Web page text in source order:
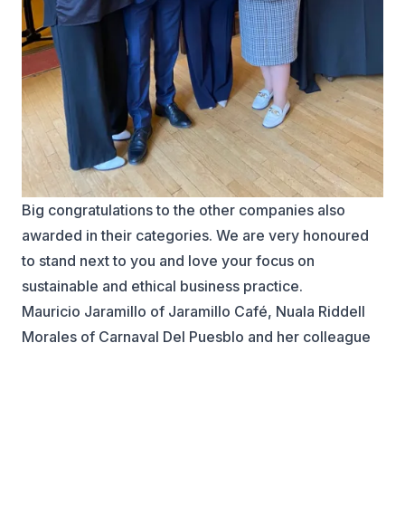
Big congratulations to the other companies also
awarded in their categories. We are very honoured
to stand next to you and love your focus on
sustainable and ethical business practice.
Mauricio Jaramillo of Jaramillo Café, Nuala Riddell
Morales of Carnaval Del Puesblo and her colleague